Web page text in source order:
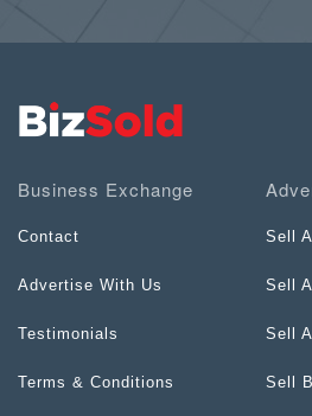
Business Exchange
Contact
Advertise With Us
Testimonials
Terms & Conditions
Sell
Sell
Sell
Sell